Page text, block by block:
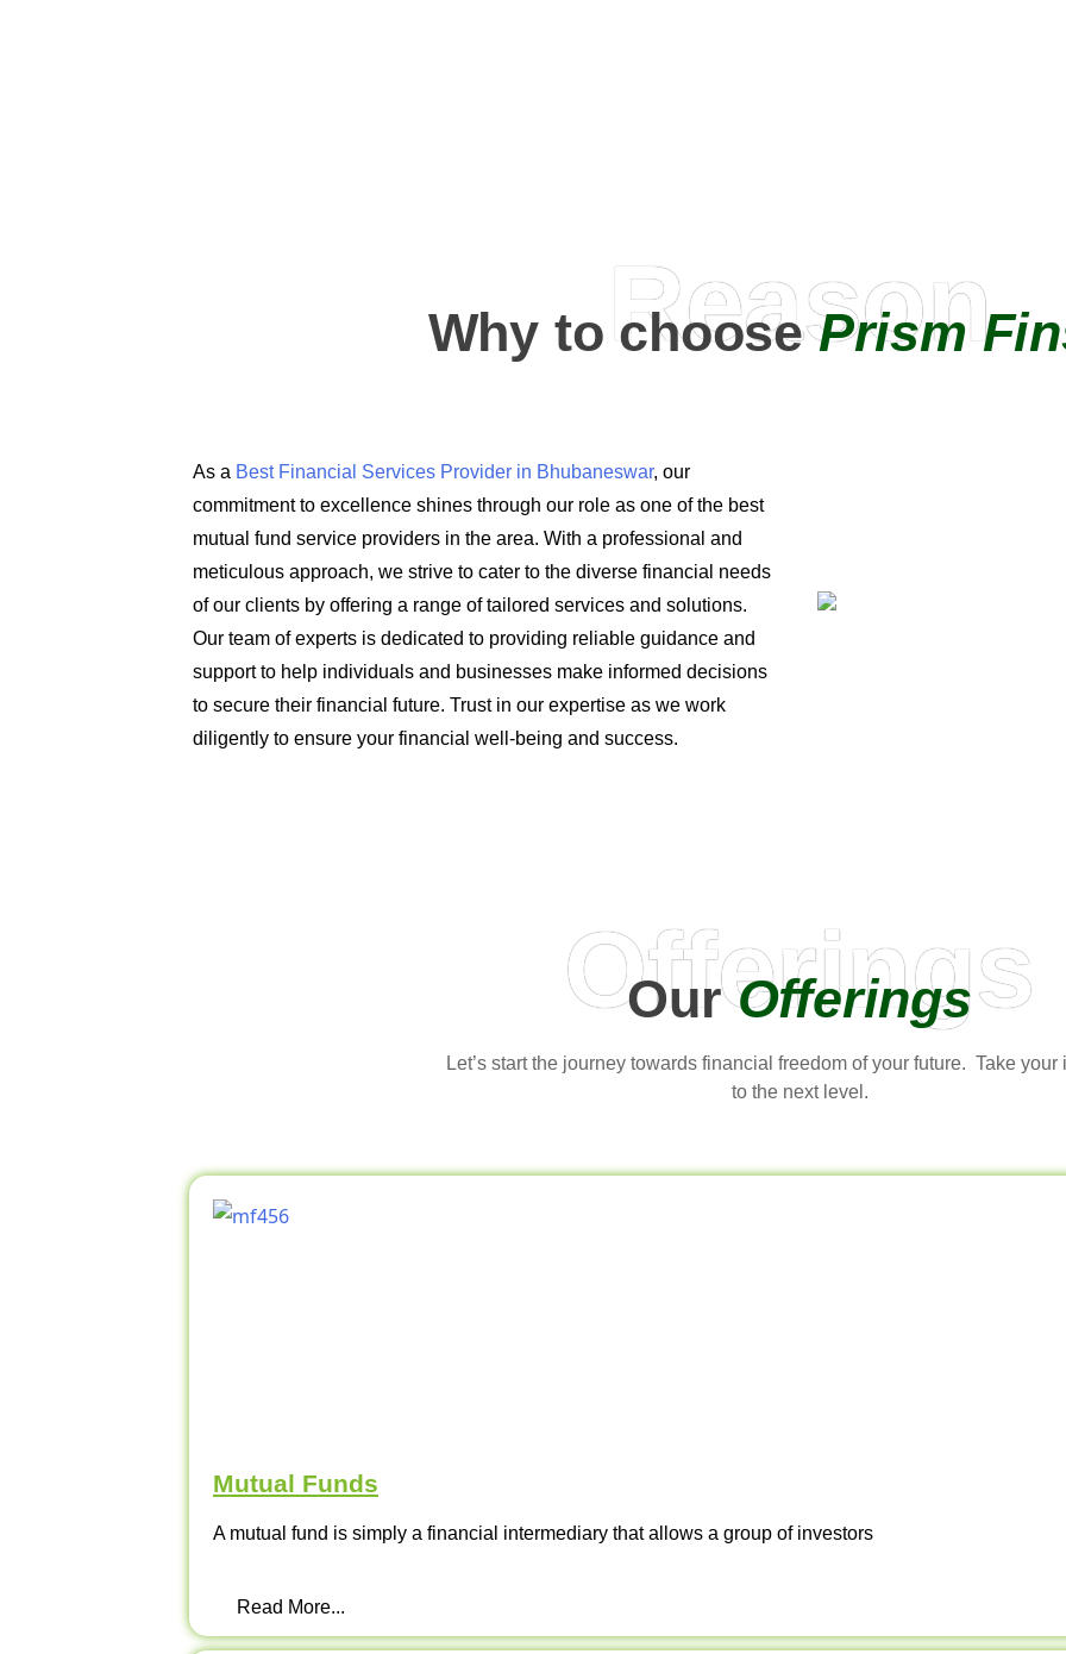
Reason
Why to choosePrism
As a Best Financial Services Provider in Bhubaneswar, our
commitment to excellence shines through our role as one of the best
mutual fund service providers in the area. With a professional and
meticulous approach, we strive to cater to the diverse financial needs
of our clients by offering a range of tailored services and solutions.
Our team of experts is dedicated to providing reliable guidance and
support to help individuals and businesses make informed decisions
to secure their financial future. Trust in our expertise as we work
diligently to ensure your financial well-being and success.
Offerings
OurOfferings
Let’s start the journey towards financial freedom of your future. Take your
to the next level.
Mutual Funds
A mutual fund is simply a financial intermediary that allows a group of investors
Read More...